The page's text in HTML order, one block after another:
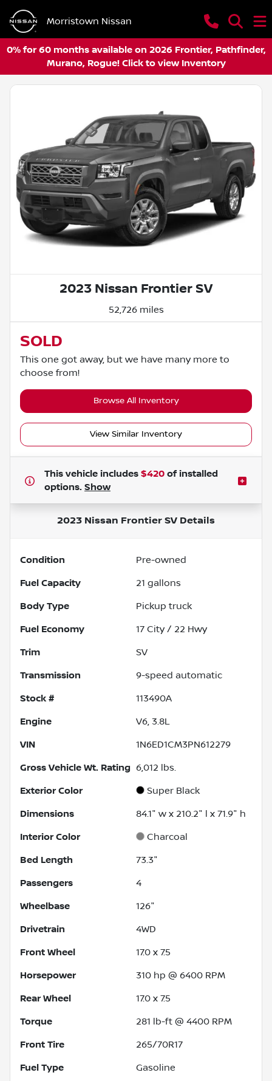
Morristown Nissan
0% for 60 months available on 2026 Frontier, Pathfinder,
Murano, Rogue! Click to view Inventory
2023 Nissan Frontier SV
52,726 miles
SOLD
This one got away, but we have many more to
choose from!
Browse All Inventory
View Similar Inventory
This vehicle includes $420 of installed
options. Show
2023 Nissan Frontier SV Details
Condition Pre-owned
Fuel Capacity 21 gallons
Body Type Pickup truck
Fuel Economy 17 City / 22 Hwy
Trim SV
Transmission 9-speed automatic
Stock # 113490A
Engine V6, 3.8L
VIN 1N6ED1CM3PN612279
Gross Vehicle Wt. Rating 6,012 lbs.
Exterior Color Super Black
Dimensions 84.1" w x 210.2" l x 71.9" h
Interior Color Charcoal
Bed Length 73.3"
Passengers 4
Wheelbase 126"
Drivetrain 4WD
Front Wheel 17.0 x 7.5
Horsepower 310 hp @ 6400 RPM
Rear Wheel 17.0 x 7.5
Torque 281 lb-ft @ 4400 RPM
Front Tire 265/70R17
Fuel Type Gasoline